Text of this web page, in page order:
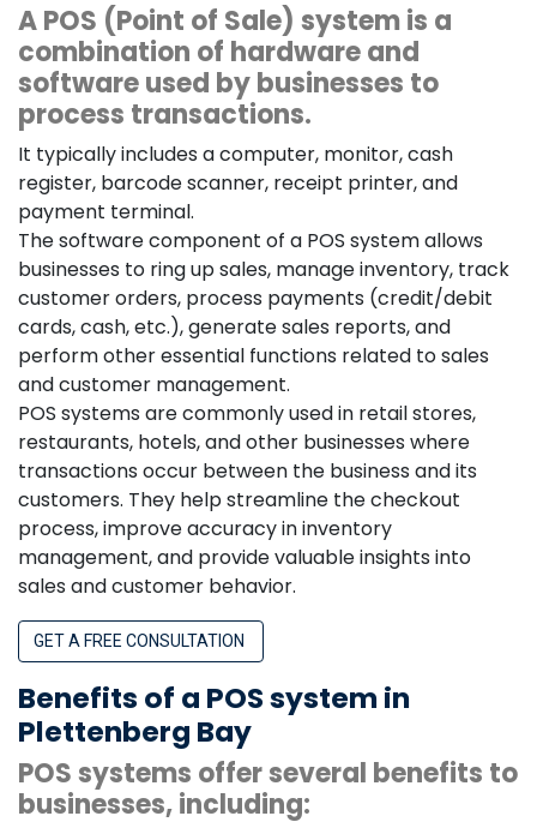
A POS (Point of Sale) system is a
combination of hardware and
software used by businesses to
process transactions.
It typically includes a computer, monitor, cash
register, barcode scanner, receipt printer, and
payment terminal.
The software component of a POS system allows
businesses to ring up sales, manage inventory, track
customer orders, process payments (credit/debit
cards, cash, etc.), generate sales reports, and
perform other essential functions related to sales
and customer management.
POS systems are commonly used in retail stores,
restaurants, hotels, and other businesses where
transactions occur between the business and its
customers. They help streamline the checkout
process, improve accuracy in inventory
management, and provide valuable insights into
sales and customer behavior.
GET A FREE CONSULTATION
Benefits of a POS system in
Plettenberg Bay
POS systems offer several benefits to
businesses, including: